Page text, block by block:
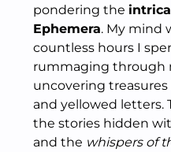
pondering the
Ephemera. My mind
countless hours I
rummaging through
uncovering
and yellowed letters.
the stories hidden
and the whispers of